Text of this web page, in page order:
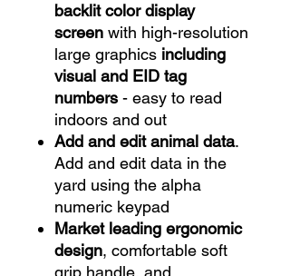
backlit color display
screen with high-resolution
large graphics including
visual and EID tag
numbers - easy to read
indoors and out
Add and edit animal data.
Add and edit data in the
yard using the alpha
numeric keypad
Market leading ergonomic
design, comfortable soft
grip handle, and